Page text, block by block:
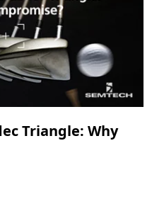
Triangle: Why